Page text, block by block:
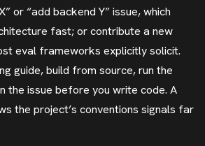
or “add backend Y” issue, which
fast; or contribute a new
eval frameworks explicitly solicit.
guide, build from source, run the
the issue before you write code. A
the project’s conventions signals far